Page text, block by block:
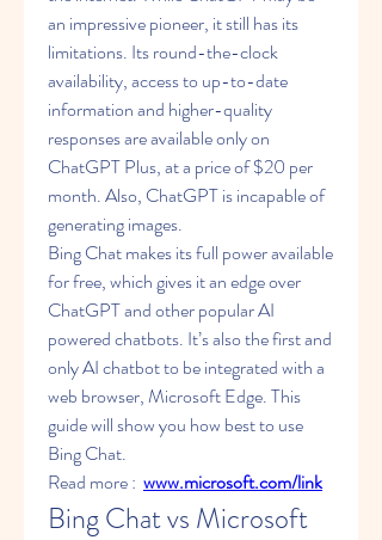
an impressive pioneer, it still has its
limitations. Its round-the-clock
availability, access to up-to-date
information and higher-quality
responses are available only on
ChatGPT Plus, at a price of $20 per
month. Also, ChatGPT is incapable of
generating images.
Bing Chat makes its full power available
for free, which gives it an edge over
ChatGPT and other popular AI
powered chatbots. It’s also the first and
only AI chatbot to be integrated with a
web browser, Microsoft Edge. This
guide will show you how best to use
Bing Chat.
Read more : www.microsoft.com/link
Bing Chat vs Microsoft